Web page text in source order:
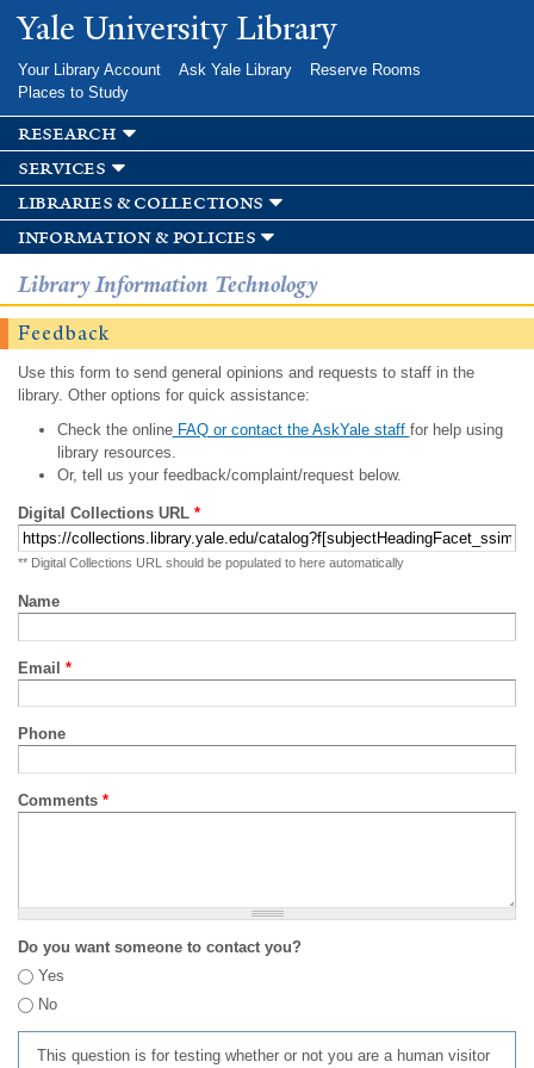
Skip to
main
Yale University Library
Your Library Account Ask Yale Library
Reserve Rooms
Places to Study
research
services
libraries & collections
information & policies
Library Information Technology
Feedback
Use this form to send general opinions and requests to staff in the
library. Other options for quick assistance:
Check the onlineFAQ or contact the AskYale staff for help using
library resources.
Or, tell us your feedback/complaint/request below.
Digital Collections URL *
** Digital Collections URL should be populated to here automatically
Name
Email *
Phone
Comments *
Do you want someone to contact you?
Yes
No
This question is for testing whether or not you are a human visitor